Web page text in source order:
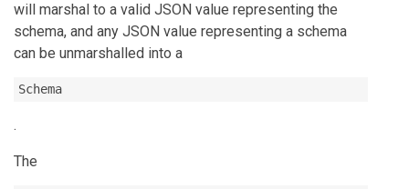
will marshal to a valid JSON value representing the
schema, and any JSON value representing a schema
can be unmarshalled into a
Schema
.
The